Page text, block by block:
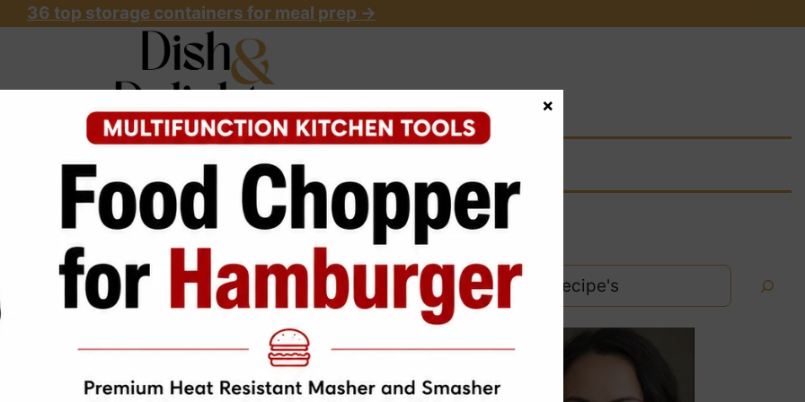
36 top storage containers for meal prep ->
ABOUT RECIPES START HERE
×